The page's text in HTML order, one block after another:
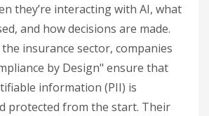
they’re interacting with AI, what
and how decisions are made.
insurance sector, companies
by Design" ensure that
information (PII) is
protected from the start. Their